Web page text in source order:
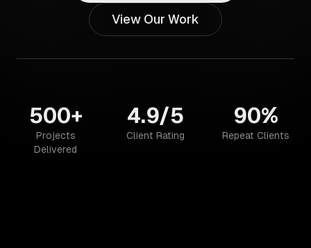
View Our Work
500+
Projects
Delivered
4.9/5
Client Rating
90%
Repeat Clients